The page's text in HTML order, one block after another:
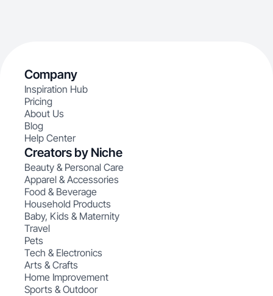
Company
Inspiration Hub
Pricing
About Us
Blog
Help Center
Creators by Niche
Beauty & Personal Care
Apparel & Accessories
Food & Beverage
Household Products
Baby, Kids & Maternity
Travel
Pets
Tech & Electronics
Arts & Crafts
Home Improvement
Sports & Outdoor